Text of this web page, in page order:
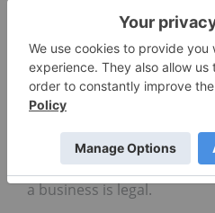
Consumption
Cultivation and
Industrial hemp
Investors can expect this
operations all across the
legal. The fund will open
by allowing state laws to
a business is legal.